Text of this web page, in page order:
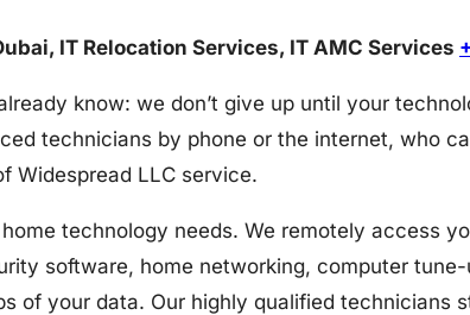
IT Relocation Services, IT AMC Services
know: we don’t give up until your
technicians by phone or the internet, who
Widespread LLC service.
technology needs. We remotely access
software, home networking, computer
your data. Our highly qualified technicians